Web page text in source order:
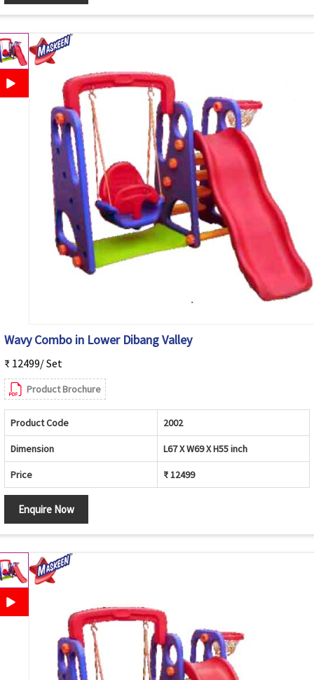
Wavy Combo in Lower Dibang Valley
₹ 12499/ Set
Product Brochure
Product Code 2002
Dimension L67 X W69 X H55 inch
Price ₹ 12499
Enquire Now